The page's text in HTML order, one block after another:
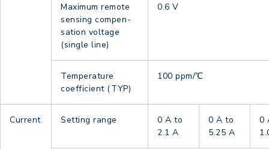
Maximum remote
sensing compen-
sation voltage
(single line)
0.6 V
Temperature
coefficient (TYP)
100 ppm/℃
Current Setting range
0 A to
2.1 A
0 A to
5.25 A
0